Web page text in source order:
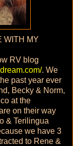
WITH MY
RV blog
. We
past year ever
Becky & Norm,
at the
on their way
& Terilingua
we have 3
to Rene &